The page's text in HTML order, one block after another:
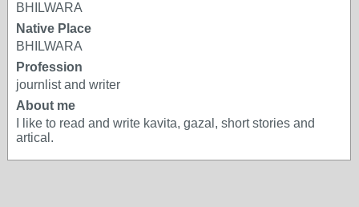
BHILWARA
Native Place
BHILWARA
Profession
journlist and writer
About me
I like to read and write kavita, gazal, short stories and
artical.